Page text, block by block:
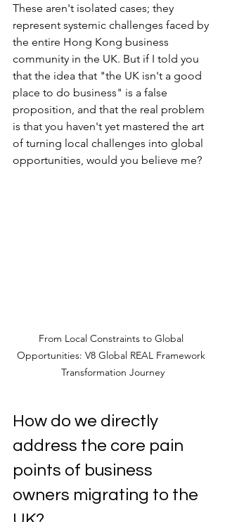
These aren't isolated cases; they
represent systemic challenges faced by
the entire Hong Kong business
community in the UK. But if I told you
that the idea that "the UK isn't a good
place to do business" is a false
proposition, and that the real problem
is that you haven't yet mastered the art
of turning local challenges into global
opportunities, would you believe me?
From Local Constraints to Global
Opportunities: V8 Global REAL Framework
Transformation Journey
How do we directly
address the core pain
points of business
owners migrating to the